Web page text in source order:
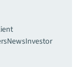
NewsInvestor